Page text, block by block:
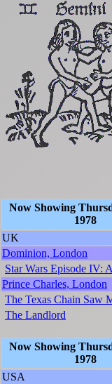
Now Showing
1978
UK
Dominion, London
Star Wars Episode IV:
Prince Charles, London
The Texas Chain Saw
The Landlord
Now Showing
1978
USA